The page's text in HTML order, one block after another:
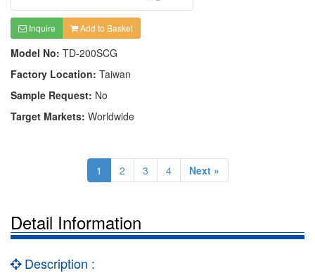
Inquire Add to Basket
Model No: TD-200SCG
Factory Location: Taiwan
Sample Request: No
Target Markets: Worldwide
1 2 3 4 Next »
Detail Information
Description :